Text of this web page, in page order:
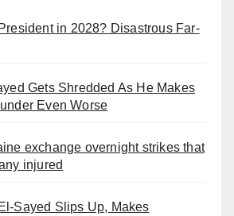
in 2028? Disastrous Far-
Gets Shredded As He Makes
Even Worse
exchange overnight strikes that
injured
Sayed Slips Up, Makes